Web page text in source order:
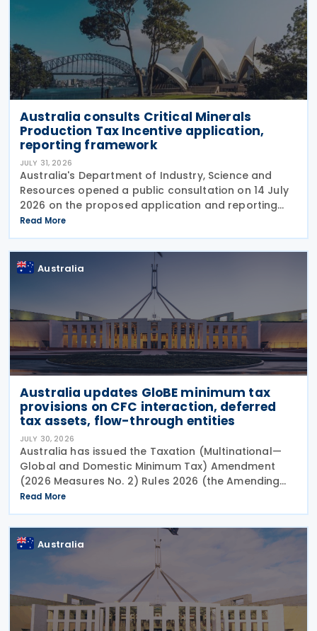
Australia consults Critical Minerals
Production Tax Incentive application,
reporting framework
JULY 31, 2026
Australia's Department of Industry, Science and
Resources opened a public consultation on 14 July
2026 on the proposed application and reporting
arrangements for the Critical Minerals Production
Tax Incentive (CMPTI), inviting stakeholder feedback
Read More
Australia
Australia updates GloBE minimum tax
provisions on CFC interaction, deferred
tax assets, flow-through entities
JULY 30, 2026
Australia has issued the Taxation (Multinational—
Global and Domestic Minimum Tax) Amendment
(2026 Measures No. 2) Rules 2026 (the Amending
Rules), introducing minor amendments to the
Taxation (Multinational—Global and Domestic
Minimum Tax) Rules
Read More
Australia